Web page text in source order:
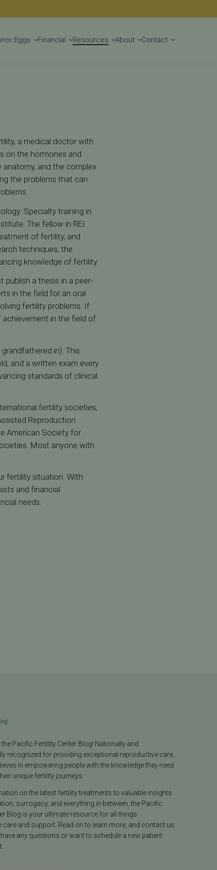
Get Started
Eggs Financial Resources About Contact
a medical doctor with
on the hormones and
and the complex
the problems that can
Specialty training in
The fellow in REI
of fertility, and
techniques, the
knowledge of fertility.
publish a thesis in a peer-
in the field for an oral
fertility problems. If
achievement in the field of
in). This
and a written exam every
standards of clinical
fertility societies,
Reproduction
American Society for
Most anyone with
fertility situation. With
and financial
needs.
Pacific Fertility Center Blog! Nationally and
recognized for providing exceptional reproductive care,
in empowering people with the knowledge they need
unique fertility journeys.
on the latest fertility treatments to valuable insights
surrogacy, and everything in between, the Pacific
Blog is your ultimate resource for all things
care and support. Read on to learn more, and contact us
any questions or want to schedule a new patient